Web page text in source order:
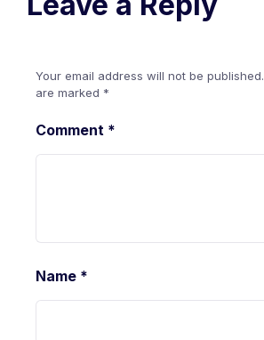
Your email address will not be published.
are marked *
Comment *
Name *